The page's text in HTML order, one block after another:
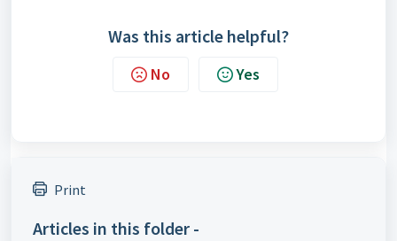
Was this article helpful?
No Yes
Print
Articles in this folder -